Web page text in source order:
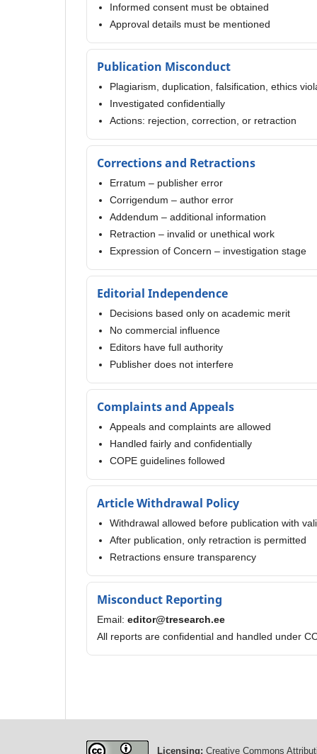
Informed consent must be obtained
Approval details must be mentioned
Publication Misconduct
Plagiarism, duplication, falsification, ethics
Investigated confidentially
Actions: rejection, correction, or retraction
Corrections and Retractions
Erratum – publisher error
Corrigendum – author error
Addendum – additional information
Retraction – invalid or unethical work
Expression of Concern – investigation stage
Editorial Independence
Decisions based only on academic merit
No commercial influence
Editors have full authority
Publisher does not interfere
Complaints and Appeals
Appeals and complaints are allowed
Handled fairly and confidentially
COPE guidelines followed
Article Withdrawal Policy
Withdrawal allowed before publication with
After publication, only retraction is permitted
Retractions ensure transparency
Misconduct Reporting
Email: editor@tresearch.ee
All reports are confidential and handled under
Licensing: Creative Commons